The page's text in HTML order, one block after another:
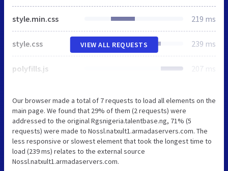
style.min.css 219 ms
style.css 239 ms
polyfills.js 207 ms
VIEW ALL REQUESTS
Our browser made a total of 7 requests to load all elements on the
main page. We found that 29% of them (2 requests) were
addressed to the original Rgsnigeria.talentbase.ng, 71% (5
requests) were made to Nossl.natxult1.armadaservers.com. The
less responsive or slowest element that took the longest time to
load (239 ms) relates to the external source
Nossl.natxult1.armadaservers.com.